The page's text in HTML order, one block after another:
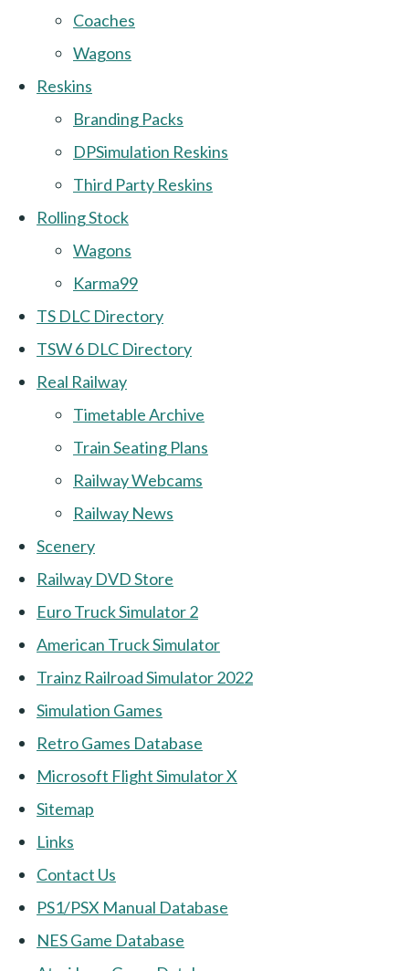
Coaches
Wagons
Reskins
Branding Packs
DPSimulation Reskins
Third Party Reskins
Rolling Stock
Wagons
Karma99
TS DLC Directory
TSW 6 DLC Directory
Real Railway
Timetable Archive
Train Seating Plans
Railway Webcams
Railway News
Scenery
Railway DVD Store
Euro Truck Simulator 2
American Truck Simulator
Trainz Railroad Simulator 2022
Simulation Games
Retro Games Database
Microsoft Flight Simulator X
Sitemap
Links
Contact Us
PS1/PSX Manual Database
NES Game Database